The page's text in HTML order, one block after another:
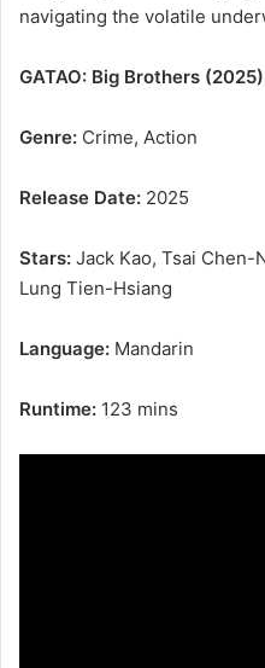
navigating the volatile
GATAO: Big Brothers (2025)
Genre: Crime, Action
Release Date: 2025
Stars: Jack Kao, Tsai Chen-
Lung Tien-Hsiang
Language: Mandarin
Runtime: 123 mins